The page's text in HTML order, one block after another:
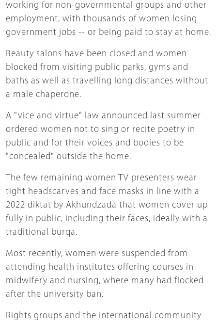
working for non-governmental groups and other
employment, with thousands of women losing
government jobs -- or being paid to stay at home.
Beauty salons have been closed and women
blocked from visiting public parks, gyms and
baths as well as travelling long distances without
a male chaperone.
A "vice and virtue" law announced last summer
ordered women not to sing or recite poetry in
public and for their voices and bodies to be
"concealed" outside the home.
The few remaining women TV presenters wear
tight headscarves and face masks in line with a
2022 diktat by Akhundzada that women cover up
fully in public, including their faces, ideally with a
traditional burqa.
Most recently, women were suspended from
attending health institutes offering courses in
midwifery and nursing, where many had flocked
after the university ban.
Rights groups and the international community